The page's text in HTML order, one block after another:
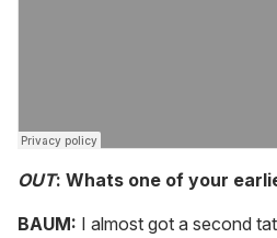
OUT: Whats one of your
BAUM: I almost got a second